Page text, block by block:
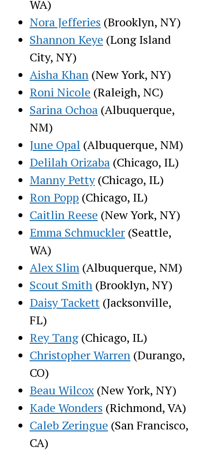
WA)
Nora Jefferies (Brooklyn, NY)
Shannon Keye (Long Island
City, NY)
Aisha Khan(New York, NY)
Roni Nicole (Raleigh, NC)
Sarina Ochoa(Albuquerque,
NM)
June Opal (Albuquerque, NM)
Delilah Orizaba(Chicago, IL)
Manny Petty(Chicago, IL)
Ron Popp(Chicago, IL)
Caitlin Reese (New York, NY)
Emma Schmuckler(Seattle,
WA)
Alex Slim(Albuquerque, NM)
Scout Smith(Brooklyn, NY)
Daisy Tackett(Jacksonville,
FL)
Rey Tang(Chicago, IL)
Christopher Warren(Durango,
CO)
Beau Wilcox(New York, NY)
Kade Wonders (Richmond, VA)
Caleb Zeringue (San Francisco,
CA)